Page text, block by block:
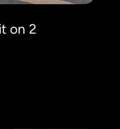
on 2